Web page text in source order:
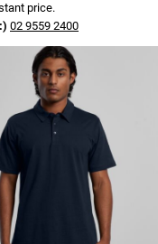
price.
02 9559 2400